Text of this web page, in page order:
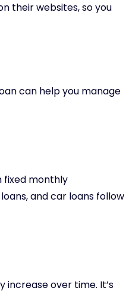
their websites, so you
can help you manage
fixed monthly
and car loans follow
over time. It’s